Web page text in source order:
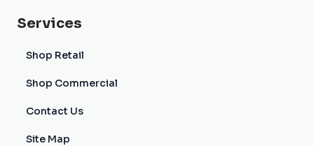
Services
Shop Retail
Shop Commercial
Contact Us
Site Map